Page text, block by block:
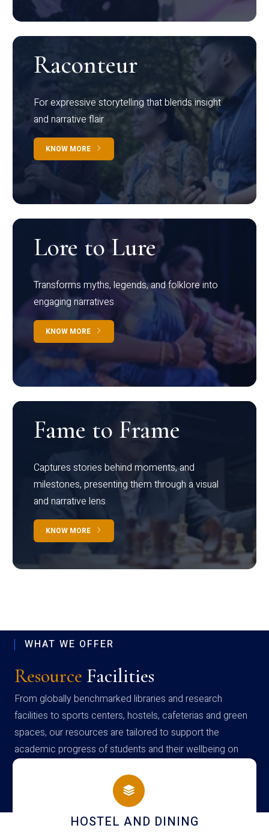
Raconteur
For expressive storytelling that blends insight
and narrative flair
KNOW MORE
Lore to Lure
Transforms myths, legends, and folklore into
engaging narratives
KNOW MORE
Fame to Frame
Captures stories behind moments, and
milestones, presenting them through a visual
and narrative lens
KNOW MORE
WHAT WE OFFER
Resource Facilities
From globally benchmarked libraries and research
facilities to sports centers, hostels, cafeterias and green
spaces, our resources are tailored to support the
academic progress of students and their wellbeing on
campus
HOSTEL AND DINING